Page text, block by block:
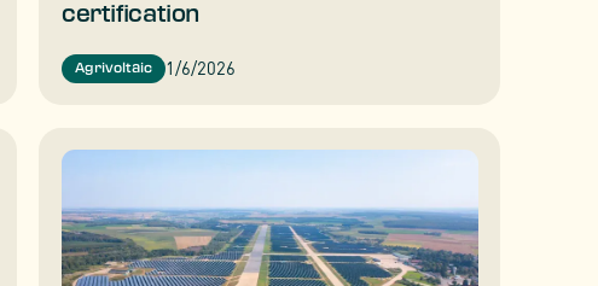
certification
Agrivoltaic 1/6/2026